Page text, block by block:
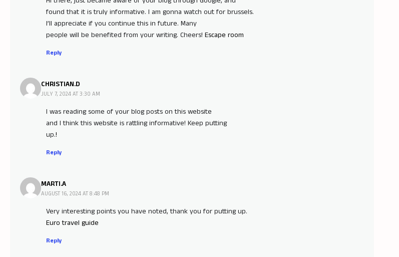
found that it is truly informative. I am gonna watch out for brussels.
I’ll appreciate if you continue this in future. Many
people will be benefited from your writing. Cheers! Escape room
Reply
CHRISTIAN.D
JULY 7, 2024 AT 3:30 AM
I was reading some of your blog posts on this website
and I think this website is rattling informative! Keep putting
up.!
Reply
MARTI.A
AUGUST 16, 2024 AT 8:48 PM
Very interesting points you have noted, thank you for putting up.
Euro travel guide
Reply